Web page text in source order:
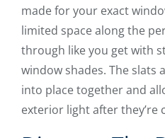
made for your exact
limited space along the
through like you get with
window shades. The slats
into place together and
exterior light after they’re